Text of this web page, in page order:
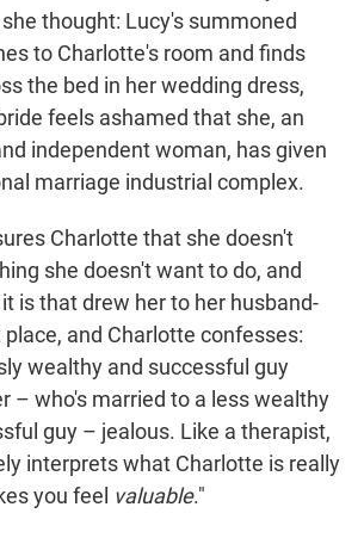
thought: Lucy's summoned
to Charlotte's room and finds
the bed in her wedding dress,
feels ashamed that she, an
independent woman, has given
marriage industrial complex.
Charlotte that she doesn't
she doesn't want to do, and
is that drew her to her husband-
and Charlotte confesses:
wealthy and successful guy
– who's married to a less wealthy
guy – jealous. Like a therapist,
interprets what Charlotte is really
you feel valuable."